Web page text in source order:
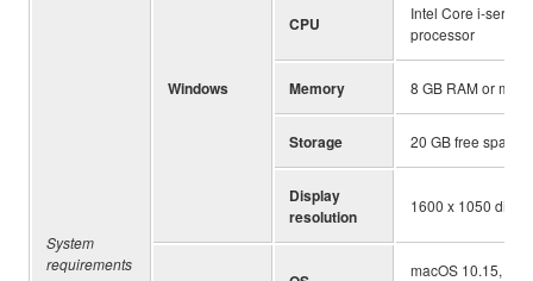
System
requirements
Windows
CPU
Intel Core i-series
processor
Memory 8 GB RAM or
Storage 20 GB free space
Display
resolution
1600 x 1050
macOS 10.15,